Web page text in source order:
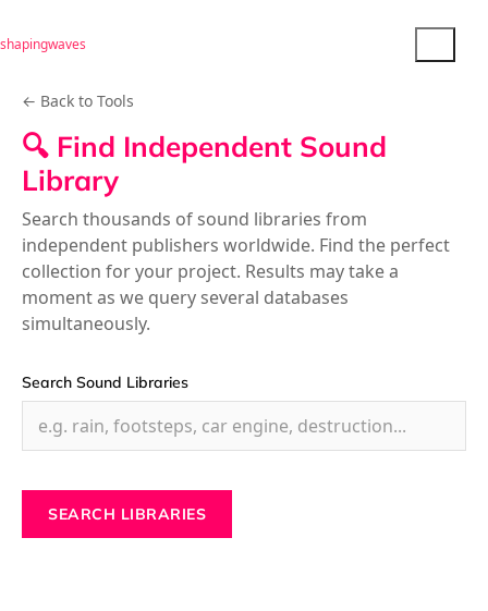
shapingwaves
← Back to Tools
🔍 Find Independent Sound
Library
Search thousands of sound libraries from
independent publishers worldwide. Find the perfect
collection for your project. Results may take a
moment as we query several databases
simultaneously.
Search Sound Libraries
SEARCH LIBRARIES